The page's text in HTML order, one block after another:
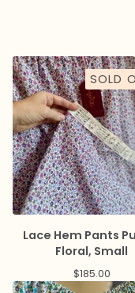
SOLD
Lace Hem Pants
Floral, Small
$185.00